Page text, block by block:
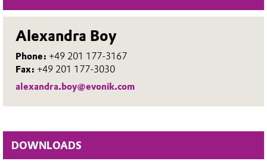
Alexandra Boy
Phone: +49 201 177-3167
Fax: +49 201 177-3030
alexandra.boy@evonik.com
DOWNLOADS